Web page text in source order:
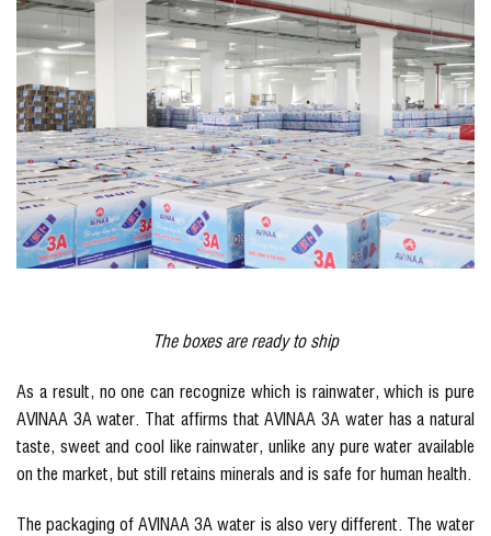
The boxes are ready to ship
As a result, no one can recognize which is rainwater, which is pure
AVINAA 3A water. That affirms that AVINAA 3A water has a natural
taste, sweet and cool like rainwater, unlike any pure water available
on the market, but still retains minerals and is safe for human health.
The packaging of AVINAA 3A water is also very different. The water